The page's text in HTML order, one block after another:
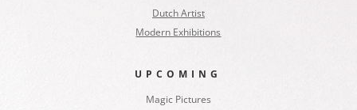
Dutch Artist
Modern Exhibitions
UPCOMING
Magic Pictures